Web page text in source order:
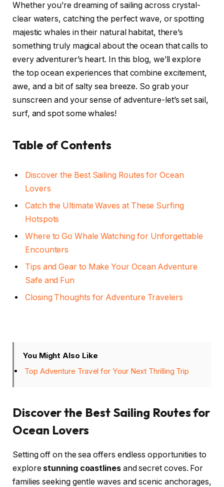
Whether you’re dreaming of sailing across crystal-
clear waters, catching the perfect wave, or spotting
majestic whales in their natural habitat, there’s
something truly magical about the ocean that calls to
every adventurer’s heart. In this blog, we’ll explore
the top ocean experiences that combine excitement,
awe, and a bit of salty sea breeze. So grab your
sunscreen and your sense of adventure-let’s set sail,
surf, and spot some whales!
Table of Contents
Discover the Best Sailing Routes for Ocean
Lovers
Catch the Ultimate Waves at These Surfing
Hotspots
Where to Go Whale Watching for Unforgettable
Encounters
Tips and Gear to Make Your Ocean Adventure
Safe and Fun
Closing Thoughts for Adventure Travelers
You Might Also Like
Top Adventure Travel for Your Next Thrilling Trip
Discover the Best Sailing Routes for
Ocean Lovers
Setting off on the sea offers endless opportunities to
explore stunning coastlinesand secret coves. For
families seeking gentle waves and scenic anchorages,